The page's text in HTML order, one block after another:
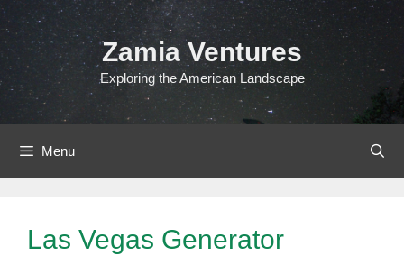
Skip
to
content
Zamia Ventures
Exploring the American Landscape
Menu
Las Vegas Generator